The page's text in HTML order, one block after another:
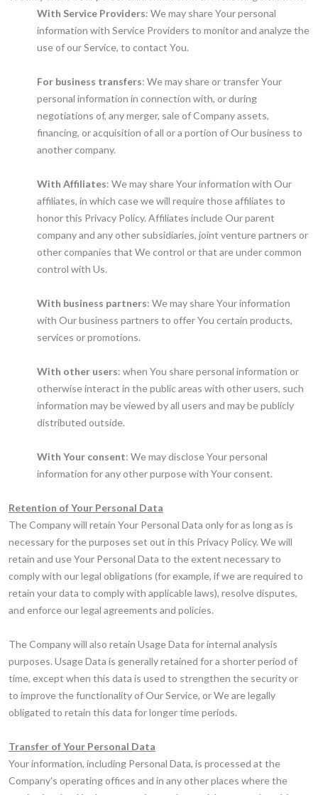
With Service Providers: We may share Your personal
information with Service Providers to monitor and analyze the
use of our Service, to contact You.
For business transfers: We may share or transfer Your
personal information in connection with, or during
negotiations of, any merger, sale of Company assets,
financing, or acquisition of all or a portion of Our business to
another company.
With Affiliates: We may share Your information with Our
affiliates, in which case we will require those affiliates to
honor this Privacy Policy. Affiliates include Our parent
company and any other subsidiaries, joint venture partners or
other companies that We control or that are under common
control with Us.
With business partners: We may share Your information
with Our business partners to offer You certain products,
services or promotions.
With other users: when You share personal information or
otherwise interact in the public areas with other users, such
information may be viewed by all users and may be publicly
distributed outside.
With Your consent: We may disclose Your personal
information for any other purpose with Your consent.
Retention of Your Personal Data
The Company will retain Your Personal Data only for as long as is
necessary for the purposes set out in this Privacy Policy. We will
retain and use Your Personal Data to the extent necessary to
comply with our legal obligations (for example, if we are required to
retain your data to comply with applicable laws), resolve disputes,
and enforce our legal agreements and policies.
The Company will also retain Usage Data for internal analysis
purposes. Usage Data is generally retained for a shorter period of
time, except when this data is used to strengthen the security or
to improve the functionality of Our Service, or We are legally
obligated to retain this data for longer time periods.
Transfer of Your Personal Data
Your information, including Personal Data, is processed at the
Company's operating offices and in any other places where the